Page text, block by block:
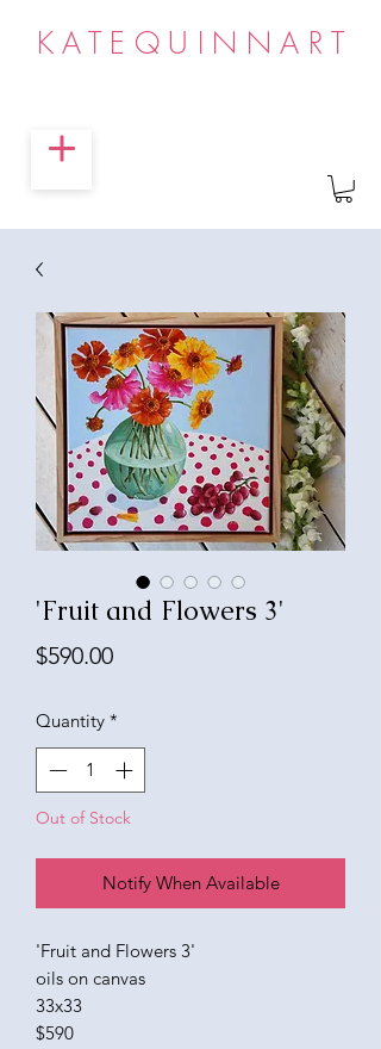
KATEQUINNART
'Fruit and Flowers 3'
$590.00Price
Quantity *
Out of Stock
Notify When Available
'Fruit and Flowers 3'
oils on canvas
33x33
$590